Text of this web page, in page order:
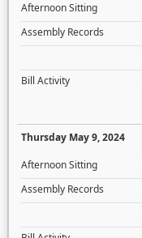
Afternoon Sitting
Assembly Records
Bill Activity
Thursday May 9, 2024
Afternoon Sitting
Assembly Records